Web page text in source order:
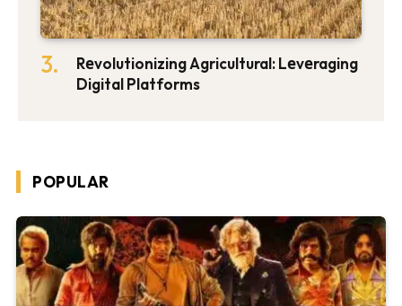
Rеvolutionizing Agricultural: Lеvеraging
Digital Platforms
POPULAR